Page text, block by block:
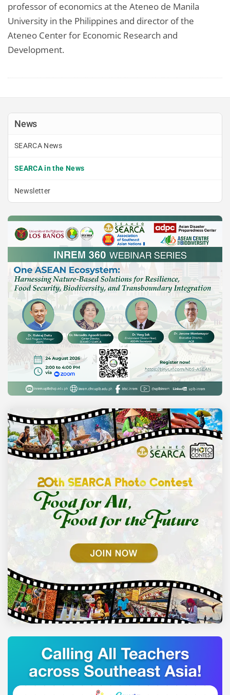
professor of economics at the Ateneo de Manila
University in the Philippines and director of the
Ateneo Center for Economic Research and
Development.
News
SEARCA News
SEARCA in the News
Newsletter